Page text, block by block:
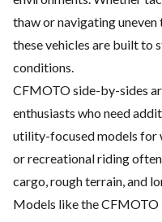
thaw or navigating uneven
these vehicles are built to
conditions.
CFMOTO side-by-sides
enthusiasts who need
utility-focused models for
or recreational riding
cargo, rough terrain, and
Models like the